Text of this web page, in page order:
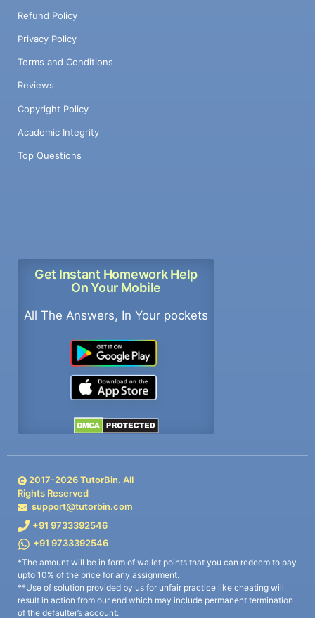
Refund Policy
Privacy Policy
Terms and Conditions
Reviews
Copyright Policy
Academic Integrity
Top Questions
Get Instant Homework Help
On Your Mobile
All The Answers, In Your pockets
2017-2026TutorBin. All
Rights Reserved
support@tutorbin.com
+91 9733392546
+91 9733392546
*The amount will be in form of wallet points that you can redeem to pay
upto 10% of the price for any assignment.
**Use of solution provided by us for unfair practice like cheating will
result in action from our end which may include permanent termination
of the defaulter’s account.